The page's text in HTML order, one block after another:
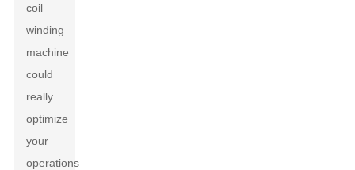
coil
winding
machine
could
really
optimize
your
operations